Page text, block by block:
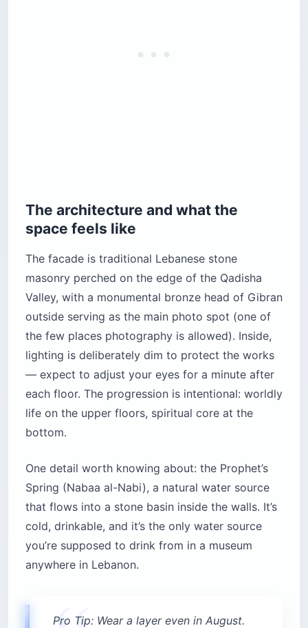
The architecture and what the
space feels like
The facade is traditional Lebanese stone
masonry perched on the edge of the Qadisha
Valley, with a monumental bronze head of Gibran
outside serving as the main photo spot (one of
the few places photography is allowed). Inside,
lighting is deliberately dim to protect the works
— expect to adjust your eyes for a minute after
each floor. The progression is intentional: worldly
life on the upper floors, spiritual core at the
bottom.
One detail worth knowing about: the Prophet’s
Spring (Nabaa al-Nabi), a natural water source
that flows into a stone basin inside the walls. It’s
cold, drinkable, and it’s the only water source
you’re supposed to drink from in a museum
anywhere in Lebanon.
Pro Tip: Wear a layer even in August.